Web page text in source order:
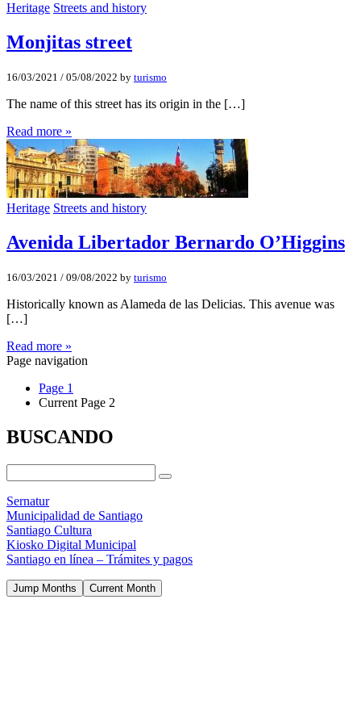
Heritage Streets and history
Monjitas street
16/03/2021 / 05/08/2022 by turismo
The name of this street has its origin in the […]
Read more »
Heritage Streets and history
Avenida Libertador Bernardo O’Higgins
16/03/2021 / 09/08/2022 by turismo
Historically known as Alameda de las Delicias. This avenue was
[…]
Read more »
Page navigation
Page 1
Current Page 2
BUSCANDO
Sernatur
Municipalidad de Santiago
Santiago Cultura
Kiosko Digital Municipal
Santiago en línea – Trámites y pagos
Jump Months Current Month